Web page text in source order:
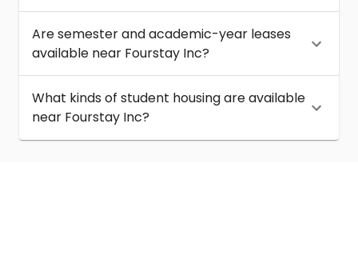
Are semester and academic-year leases
available near Fourstay Inc?
What kinds of student housing are available
near Fourstay Inc?